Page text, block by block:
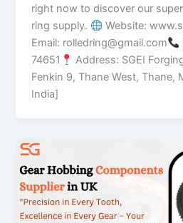
right now to discover our
ring supply.
Website:
Email: rolledring@gmail.com
74651
Address: SGEI
Fenkin 9, Thane West, Thane,
India]